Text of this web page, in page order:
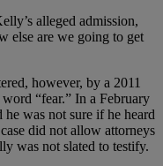
alleged admission,
else are we going to get
however, by a 2011
“fear.” In a February
was not sure if he heard
did not allow attorneys
was not slated to testify.